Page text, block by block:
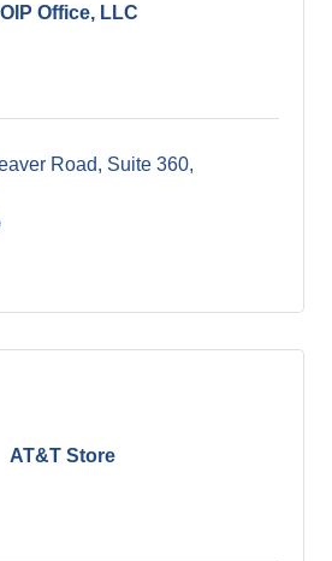
Office, LLC
Road, Suite 360
AT&T Store